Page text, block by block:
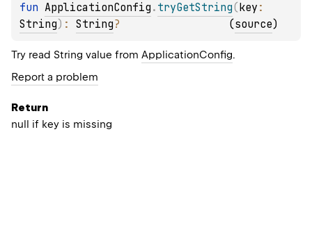
fun ApplicationConfig . tryGetString(key
String) : String? (source)
Try read String value from ApplicationConfig.
Report a problem
Return
null if key is missing